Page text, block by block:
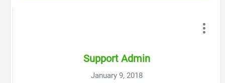
Support Admin
January 9, 2018